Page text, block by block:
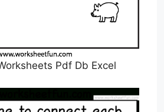
Pdf Db Excel